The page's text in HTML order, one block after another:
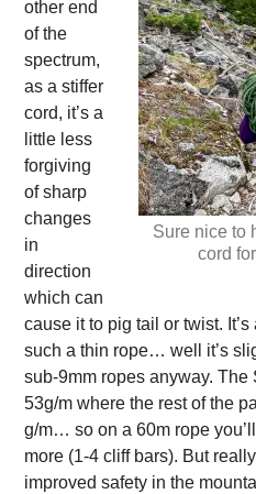
Sure nice to
cord
other end
of the
spectrum,
as a stiffer
cord, it’s a
little less
forgiving
of sharp
changes
in
direction
which can
cause it to pig tail or twist.
such a thin rope… well it’s
sub-9mm ropes anyway.
53g/m where the rest of the
g/m… so on a 60m rope
more (1-4 cliff bars). But
improved safety in the